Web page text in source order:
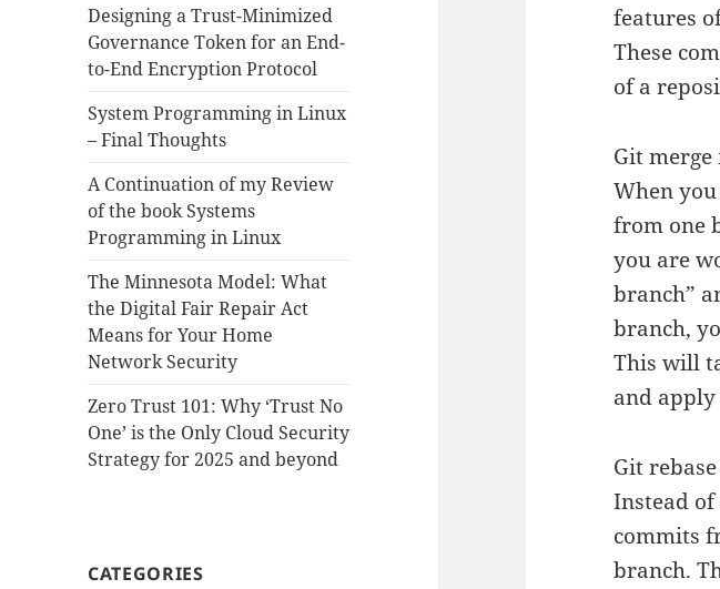
Designing a Trust-Minimized
Governance Token for an End-
to-End Encryption Protocol
System Programming in Linux
– Final Thoughts
A Continuation of my Review
of the book Systems
Programming in Linux
The Minnesota Model: What
the Digital Fair Repair Act
Means for Your Home
Network Security
Zero Trust 101: Why ‘Trust No
One’ is the Only Cloud Security
Strategy for 2025 and beyond
CATEGORIES
features
These
of a
Git
When
from one
you are
branch”
branch,
This will
and
Git
Instead
commits
branch.